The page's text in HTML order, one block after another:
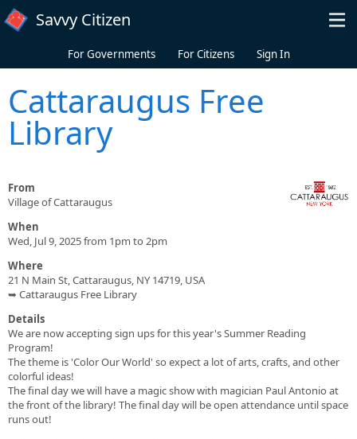
Skip to main content
Savvy Citizen
For Governments For Citizens Sign In
Cattaraugus Free
Library
From
Village of Cattaraugus
When
Wed, Jul 9, 2025 from 1pm to 2pm
Where
21 N Main St, Cattaraugus, NY 14719, USA
➥ Cattaraugus Free Library
Details
We are now accepting sign ups for this year's Summer Reading
Program!
The theme is 'Color Our World' so expect a lot of arts, crafts, and other
colorful ideas!
The final day we will have a magic show with magician Paul Antonio at
the front of the library! The final day will be open attendance until space
runs out!